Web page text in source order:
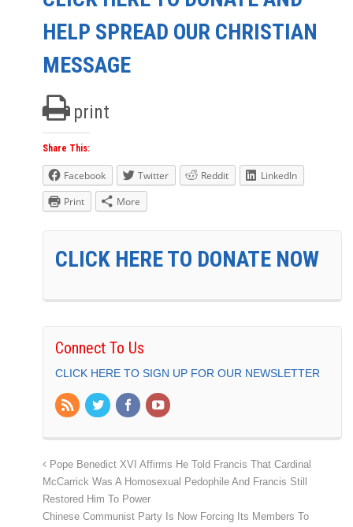
HELP SPREAD OUR CHRISTIAN
MESSAGE
print
Share This:
Facebook Twitter Reddit
LinkedIn
Print
More
CLICK HERE TO DONATE NOW
Connect To Us
CLICK HERE TO SIGN UP FOR OUR NEWSLETTER
Pope Benedict XVI Affirms He Told Francis That Cardinal
McCarrick Was A Homosexual Pedophile And Francis Still
Restored Him To Power
Chinese Communist Party Is Now Forcing Its Members To